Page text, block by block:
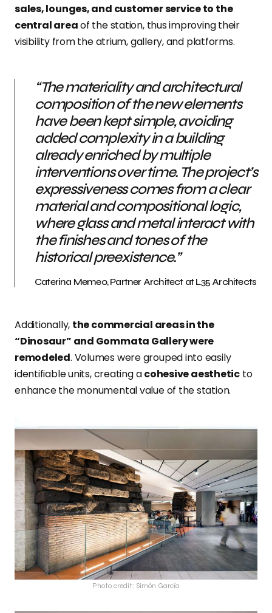
sales, lounges, and customer service to the
central areaof the station, thus improving their
visibility from the atrium, gallery, and platforms.
“The materiality and architectural
composition of the new elements
have been kept simple, avoiding
added complexity in a building
already enriched by multiple
interventions over time. The project’s
expressiveness comes from a clear
material and compositional logic,
where glass and metal interact with
the finishes and tones of the
historical preexistence.”
Caterina Memeo, Partner Architect at L35 Architects
Additionally, the commercial areas in the
“Dinosaur” and Gommata Gallery were
remodeled. Volumes were grouped into easily
identifiable units, creating acohesive aesthetic to
enhance the monumental value of the station.
Photo credit: Simón García